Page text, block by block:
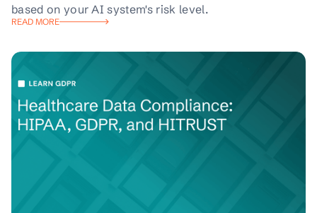
based on your AI system's risk level.
READ MORE